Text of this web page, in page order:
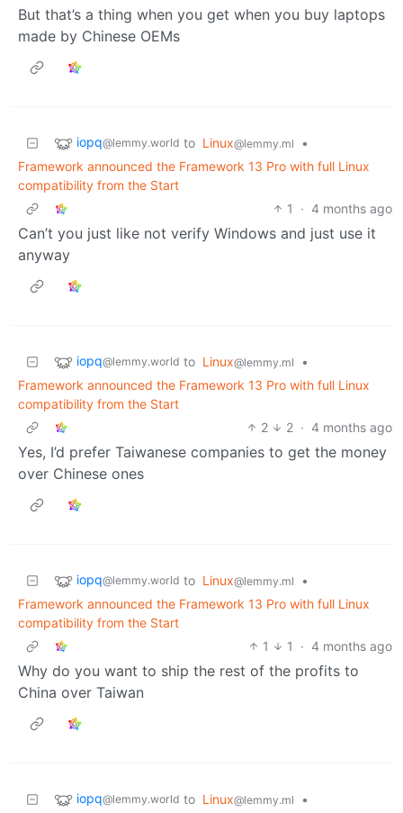
But that’s a thing when you get when you buy laptops
made by Chinese OEMs
iopq@lemmy.world to Linux@lemmy.ml
•
Framework announced the Framework 13 Pro with full Linux
compatibility from the Start
1
· 4 months ago
Can’t you just like not verify Windows and just use it
anyway
iopq@lemmy.world to Linux@lemmy.ml
•
Framework announced the Framework 13 Pro with full Linux
compatibility from the Start
2
2 · 4 months ago
Yes, I’d prefer Taiwanese companies to get the money
over Chinese ones
iopq@lemmy.world to Linux@lemmy.ml
•
Framework announced the Framework 13 Pro with full Linux
compatibility from the Start
1
1 · 4 months ago
Why do you want to ship the rest of the profits to
China over Taiwan
iopq@lemmy.world to Linux@lemmy.ml
•